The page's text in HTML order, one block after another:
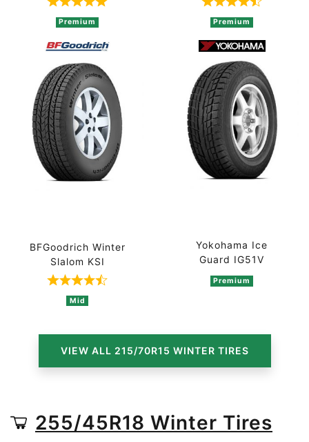
Rated 5 out of 5 based on 3 ratings
Premium
Rated 4.5 out
Premium
BFGoodrich Winter
Slalom KSI
Rated 4.5 out of 5 based on 2 ratings
Mid
Yokohama Ice
Guard IG51V
Premium
VIEW ALL 215/70R15 WINTER TIRES
255/45R18 Winter Tires